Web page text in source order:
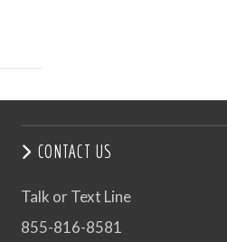
CONTACT US
Talk or Text Line
855-816-8581